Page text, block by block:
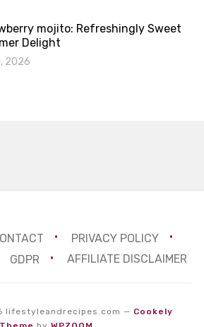
mojito: Refreshingly Sweet
Delight
2026
PRIVACY POLICY
GDPR AFFILIATE DISCLAIMER
lifestyleandrecipes.com — Cookely